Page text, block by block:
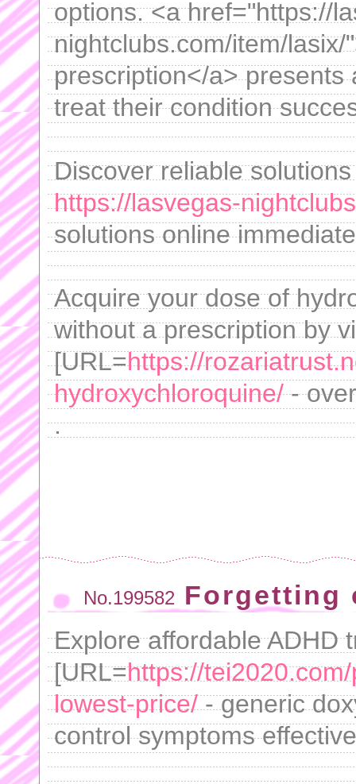
options. <a href="https://
nightclubs.com/item/
prescription</a>
treat their condition
Discover reliable
https://lasvegas-
solutions online
Acquire your dose of
without a prescription by
[URL=https://
hydroxychloroquine/-
.
No.199582 Forgetting
Explore affordable ADHD
[URL=https://
lowest-price/- generic
control symptoms